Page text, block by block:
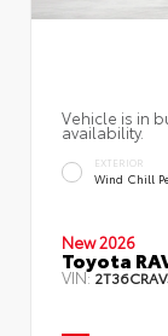
Vehicle is in
availability.
EXTERIOR
Wind Chill
New 2026
Toyota
VIN: